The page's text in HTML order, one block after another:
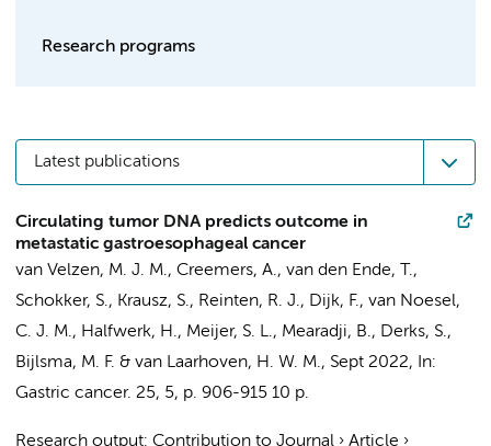
Research programs
Latest publications
Circulating tumor DNA predicts outcome in
metastatic gastroesophageal cancer
van Velzen, M. J. M., Creemers, A., van den Ende, T.,
Schokker, S., Krausz, S., Reinten, R. J., Dijk, F., van Noesel,
C. J. M., Halfwerk, H., Meijer, S. L., Mearadji, B., Derks, S.,
Bijlsma, M. F. & van Laarhoven, H. W. M., Sept 2022,
In:
Gastric cancer. 25, 5, p. 906-915 10 p.
Research output: Contribution to Journal › Article ›